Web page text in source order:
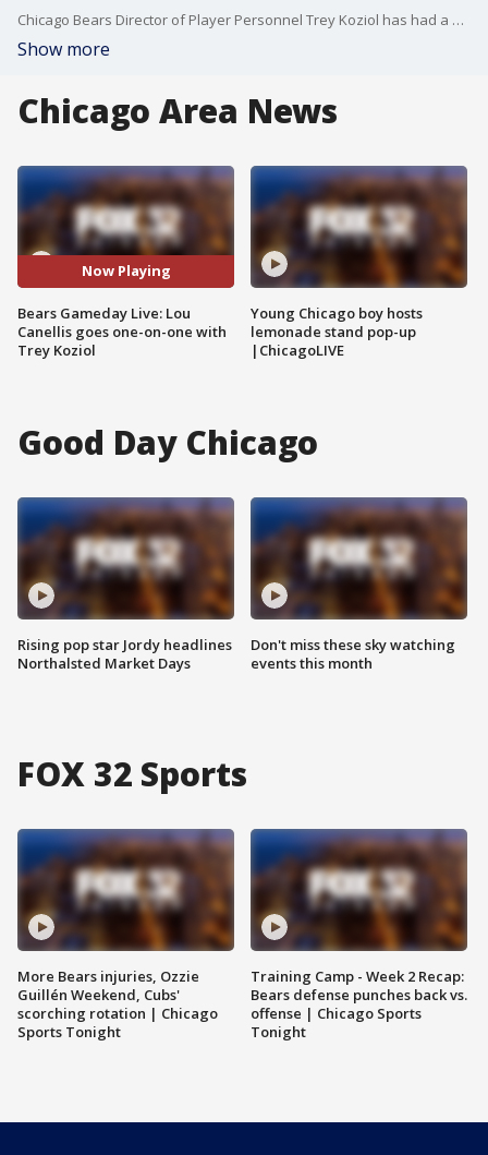
Chicago Bears Director of Player Personnel Trey Koziol has had a hand in piecing the 2024 Bears together. Lou Canellis chats with Koziol before the final preseason game.
Show more
Chicago Area News
Now Playing
Bears Gameday Live: Lou
Canellis goes one-on-one with
Trey Koziol
Young Chicago boy hosts
lemonade stand pop-up
|ChicagoLIVE
Good Day Chicago
Rising pop star Jordy headlines
Northalsted Market Days
Don't miss these sky watching
events this month
FOX 32 Sports
More Bears injuries, Ozzie
Guillén Weekend, Cubs'
scorching rotation | Chicago
Sports Tonight
Training Camp - Week 2 Recap:
Bears defense punches back vs.
offense | Chicago Sports
Tonight